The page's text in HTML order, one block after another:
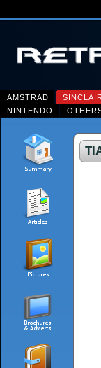
AMSTRAD SINCLAIR
NINTENDO